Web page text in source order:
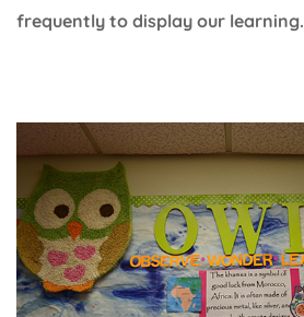
frequently to display our learning.